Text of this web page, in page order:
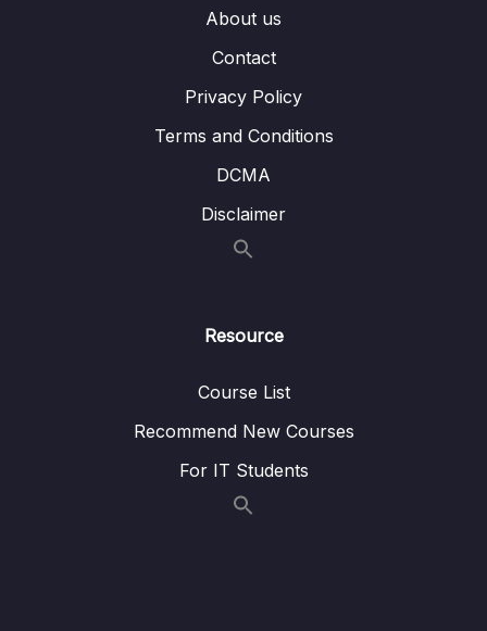
About us
Contact
Privacy Policy
Terms and Conditions
DCMA
Disclaimer
Resource
Course List
Recommend New Courses
For IT Students